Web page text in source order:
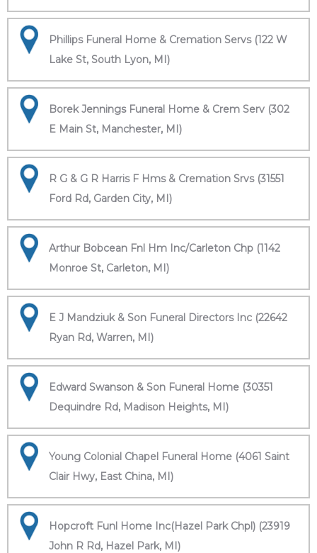
Phillips Funeral Home & Cremation Servs (122 W
Lake St, South Lyon, MI)
Borek Jennings Funeral Home & Crem Serv (302
E Main St, Manchester, MI)
R G & G R Harris F Hms & Cremation Srvs (31551
Ford Rd, Garden City, MI)
Arthur Bobcean Fnl Hm Inc/Carleton Chp (1142
Monroe St, Carleton, MI)
E J Mandziuk & Son Funeral Directors Inc (22642
Ryan Rd, Warren, MI)
Edward Swanson & Son Funeral Home (30351
Dequindre Rd, Madison Heights, MI)
Young Colonial Chapel Funeral Home (4061 Saint
Clair Hwy, East China, MI)
Hopcroft Funl Home Inc(Hazel Park Chpl) (23919
John R Rd, Hazel Park, MI)